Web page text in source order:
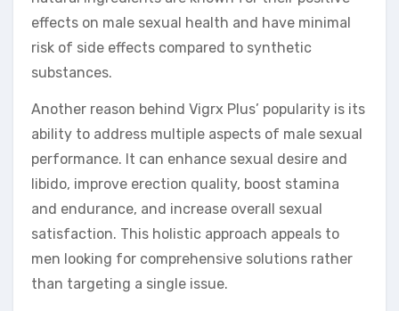
effects on male sexual health and have minimal
risk of side effects compared to synthetic
substances.
Another reason behind Vigrx Plus’ popularity is its
ability to address multiple aspects of male sexual
performance. It can enhance sexual desire and
libido, improve erection quality, boost stamina
and endurance, and increase overall sexual
satisfaction. This holistic approach appeals to
men looking for comprehensive solutions rather
than targeting a single issue.